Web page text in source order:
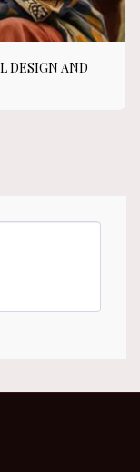
DESIGN AND